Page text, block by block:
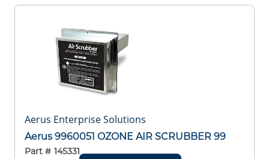
Aerus Enterprise Solutions
Aerus 9960051 OZONE AIR SCRUBBER 99
Part # 145331